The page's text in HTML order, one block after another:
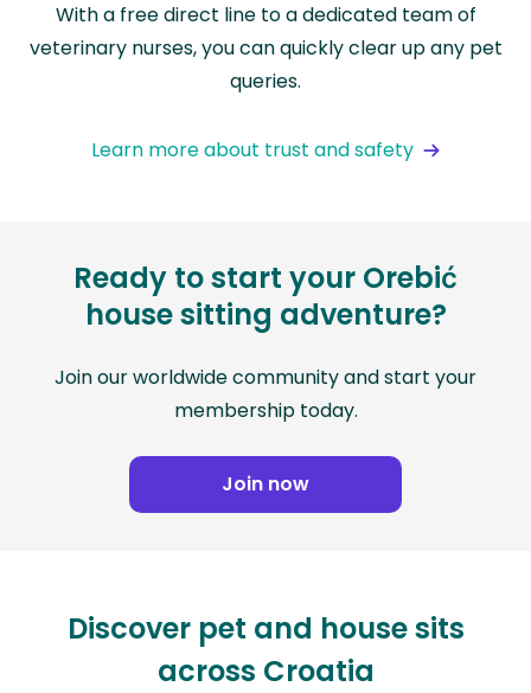
With a free direct line to a dedicated team of
veterinary nurses, you can quickly clear up any pet
queries.
Learn more about trust and safety
Ready to start your Orebić
house sitting adventure?
Join our worldwide community and start your
membership today.
Join now
Discover pet and house sits
across Croatia